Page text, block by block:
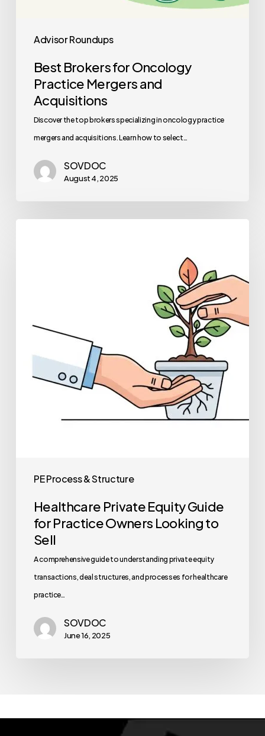
Advisor Roundups
Best Brokers for Oncology
Practice Mergers and
Acquisitions
Discover the top brokers specializing in oncology practice
mergers and acquisitions. Learn how to select…
SOVDOC
August 4, 2025
PE Process & Structure
Owners
Healthcare Private Equity Guide
for Practice Owners Looking to
Sell
A comprehensive guide to understanding private equity
transactions, deal structures, and processes for healthcare
practice…
SOVDOC
June 16, 2025